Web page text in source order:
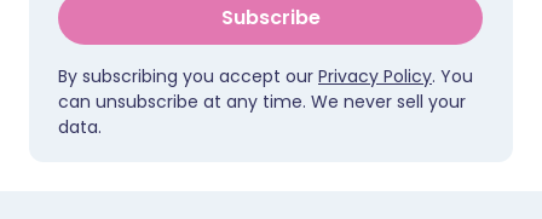
Subscribe
By subscribing you accept our Privacy Policy. You
can unsubscribe at any time. We never sell your
data.